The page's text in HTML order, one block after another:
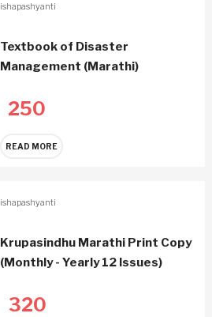
ishapashyanti
Textbook of Disaster
Management (Marathi)
250
READ MORE
ishapashyanti
Krupasindhu Marathi Print Copy
(Monthly - Yearly 12 Issues)
320